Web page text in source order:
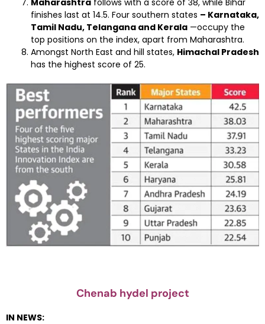
Maharashtra follows with a score of 38, while Bihar
finishes last at 14.5. Four southern states – Karnataka,
Tamil Nadu, Telangana and Kerala —occupy the
top positions on the index, apart from Maharashtra.
Amongst North East and hill states, Himachal Pradesh
has the highest score of 25.
Chenab hydel project
IN NEWS: